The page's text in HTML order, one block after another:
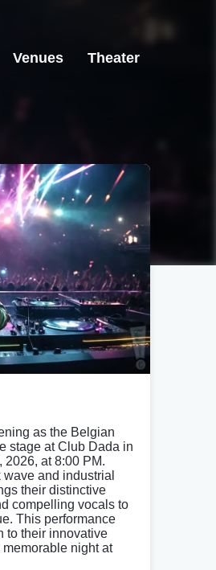
Venues Theater
as the Belgian
stage at Club Dada in
2026, at 8:00 PM.
and industrial
their distinctive
compelling vocals to
This performance
to their innovative
night at